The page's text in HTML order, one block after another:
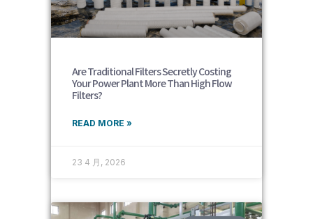
Are Traditional Filters Secretly Costing
Your Power Plant More Than High Flow
Filters?
READ MORE »
23 4 月, 2026